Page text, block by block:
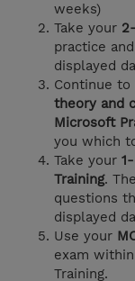
weeks)
Take your
practice
displayed
Continue to
theory and
Microsoft
you which
Take your
Training.
questions
displayed
Use your
exam
Training.